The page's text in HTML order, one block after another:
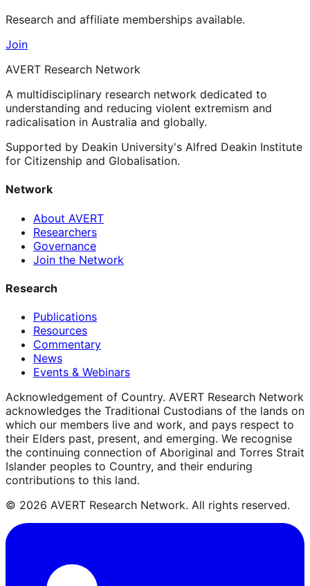
Research and affiliate memberships available.
Join
AVERT Research Network
A multidisciplinary research network dedicated to
understanding and reducing violent extremism and
radicalisation in Australia and globally.
Supported by Deakin University's Alfred Deakin Institute
for Citizenship and Globalisation.
Network
About AVERT
Researchers
Governance
Join the Network
Research
Publications
Resources
Commentary
News
Events & Webinars
Acknowledgement of Country. AVERT Research Network
acknowledges the Traditional Custodians of the lands on
which our members live and work, and pays respect to
their Elders past, present, and emerging. We recognise
the continuing connection of Aboriginal and Torres Strait
Islander peoples to Country, and their enduring
contributions to this land.
© 2026 AVERT Research Network. All rights reserved.